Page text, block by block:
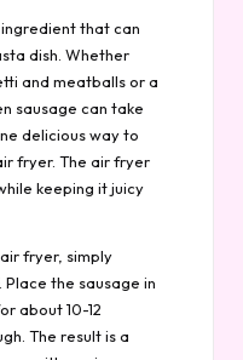
that can
dish. Whether
and meatballs or a
sausage can take
delicious way to
fryer. The air fryer
keeping it juicy
fryer, simply
the sausage in
about 10-12
The result is a